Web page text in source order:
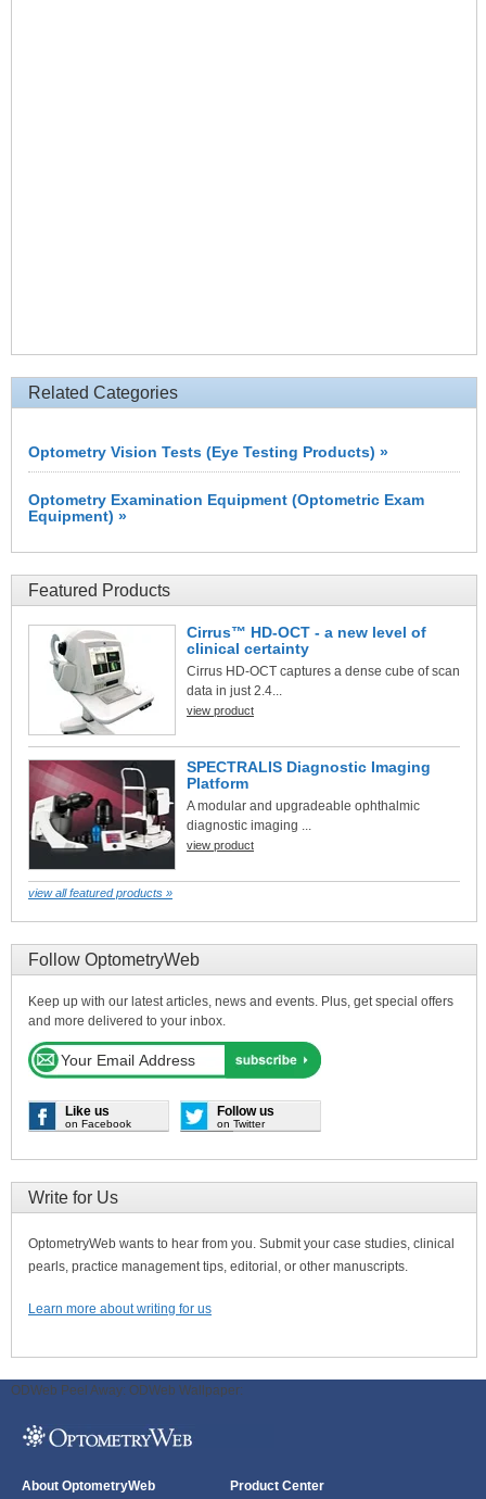
Related Categories
Optometry Vision Tests (Eye Testing Products) »
Optometry Examination Equipment (Optometric Exam
Equipment) »
Featured Products
Cirrus™ HD-OCT - a new level of
clinical certainty
Cirrus HD-OCT captures a dense cube of scan
data in just 2.4...
view product
SPECTRALIS Diagnostic Imaging
Platform
A modular and upgradeable ophthalmic
diagnostic imaging ...
view product
view all featured products »
Follow OptometryWeb
Keep up with our latest articles, news and events. Plus, get special offers
and more delivered to your inbox.
Like us
on Facebook
Follow us
on Twitter
Write for Us
OptometryWeb wants to hear from you. Submit your case studies, clinical
pearls, practice management tips, editorial, or other manuscripts.
Learn more about writing for us
ODWeb Peel Away: ODWeb Wallpaper:
About OptometryWeb Product Center